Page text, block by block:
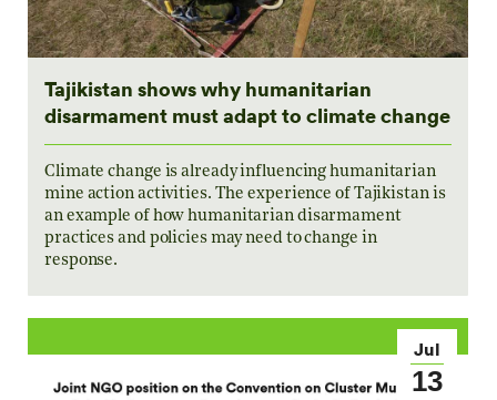
Tajikistan shows why humanitarian
disarmament must adapt to climate change
Climate change is already influencing humanitarian
mine action activities. The experience of Tajikistan is
an example of how humanitarian disarmament
practices and policies may need to change in
response.
Jul
13